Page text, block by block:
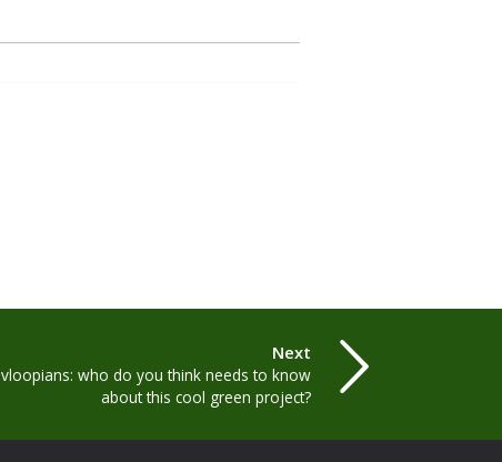
Next
who do you think needs to know
about this cool green project?